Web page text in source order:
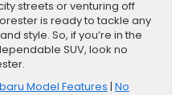
streets or venturing off
is ready to tackle any
style. So, if you’re in the
SUV, look no
Model Features | No